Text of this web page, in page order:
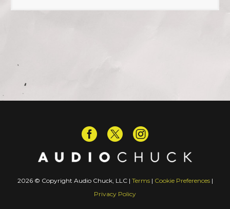
2026 © Copyright Audio Chuck, LLC | Terms| Cookie Preferences|
Privacy Policy